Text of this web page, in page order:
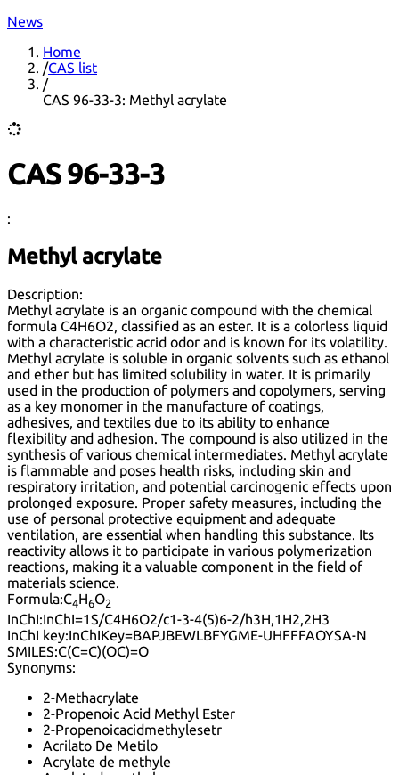
News
Home
/CAS list
/
CAS 96-33-3: Methyl acrylate
CAS 96-33-3
:
Methyl acrylate
Description:
Methyl acrylate is an organic compound with the chemical
formula C4H6O2, classified as an ester. It is a colorless liquid
with a characteristic acrid odor and is known for its volatility.
Methyl acrylate is soluble in organic solvents such as ethanol
and ether but has limited solubility in water. It is primarily
used in the production of polymers and copolymers, serving
as a key monomer in the manufacture of coatings,
adhesives, and textiles due to its ability to enhance
flexibility and adhesion. The compound is also utilized in the
synthesis of various chemical intermediates. Methyl acrylate
is flammable and poses health risks, including skin and
respiratory irritation, and potential carcinogenic effects upon
prolonged exposure. Proper safety measures, including the
use of personal protective equipment and adequate
ventilation, are essential when handling this substance. Its
reactivity allows it to participate in various polymerization
reactions, making it a valuable component in the field of
materials science.
Formula:C4H6O2
InChI:InChI=1S/C4H6O2/c1-3-4(5)6-2/h3H,1H2,2H3
InChI key:InChIKey=BAPJBEWLBFYGME-UHFFFAOYSA-N
SMILES:C(C=C)(OC)=O
Synonyms:
2-Methacrylate
2-Propenoic Acid Methyl Ester
2-Propenoicacidmethylesetr
Acrilato De Metilo
Acrylate de methyle